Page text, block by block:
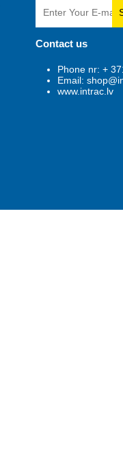
Contact us
Phone nr: +
Email:
www.intrac.lv